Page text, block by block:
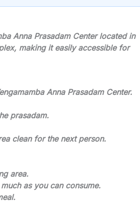
Anna Prasadam Center located in
making it easily accessible for
Anna Prasadam Center.
prasadam.
clean for the next person.
area.
as you can consume.